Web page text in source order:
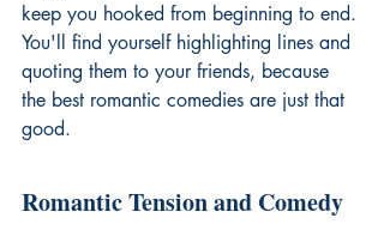
keep you hooked from beginning to end.
You'll find yourself highlighting lines and
quoting them to your friends, because
the best romantic comedies are just that
good.
Romantic Tension and Comedy